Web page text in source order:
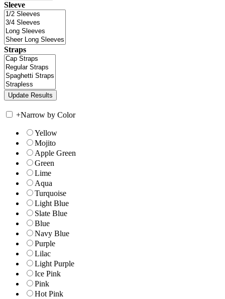
Sleeve
Straps
+Narrow by Color
Yellow
Mojito
Apple Green
Green
Lime
Aqua
Turquoise
Light Blue
Slate Blue
Blue
Navy Blue
Purple
Lilac
Light Purple
Ice Pink
Pink
Hot Pink